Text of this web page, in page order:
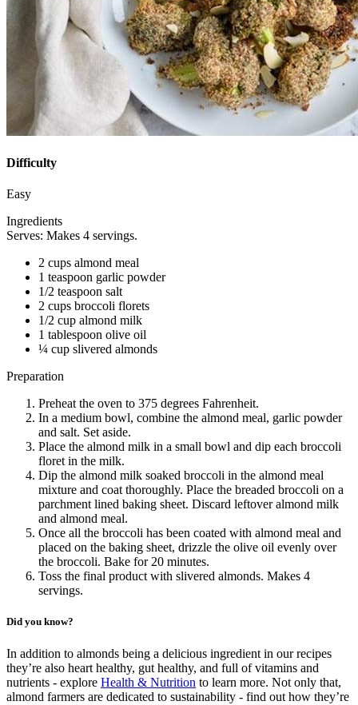
Difficulty
Easy
Ingredients
Serves: Makes 4 servings.
2 cups almond meal
1 teaspoon garlic powder
1/2 teaspoon salt
2 cups broccoli florets
1/2 cup almond milk
1 tablespoon olive oil
¼ cup slivered almonds
Preparation
Preheat the oven to 375 degrees Fahrenheit.
In a medium bowl, combine the almond meal, garlic powder
and salt. Set aside.
Place the almond milk in a small bowl and dip each broccoli
floret in the milk.
Dip the almond milk soaked broccoli in the almond meal
mixture and coat thoroughly. Place the breaded broccoli on a
parchment lined baking sheet. Discard leftover almond milk
and almond meal.
Once all the broccoli has been coated with almond meal and
placed on the baking sheet, drizzle the olive oil evenly over
the broccoli. Bake for 20 minutes.
Toss the final product with slivered almonds. Makes 4
servings.
Did you know?
In addition to almonds being a delicious ingredient in our recipes
they’re also heart healthy, gut healthy, and full of vitamins and
nutrients - explore Health & Nutrition to learn more. Not only that,
almond farmers are dedicated to sustainability - find out how they’re